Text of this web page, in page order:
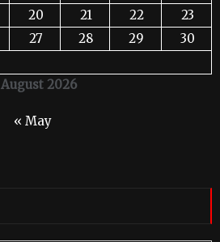
August 2026
20 21 22
23
27 28 29
30
« May